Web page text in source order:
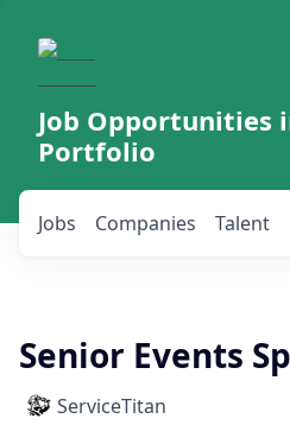
Job Opportunities
Portfolio
Jobs Companies Talent
Senior Events
ServiceTitan